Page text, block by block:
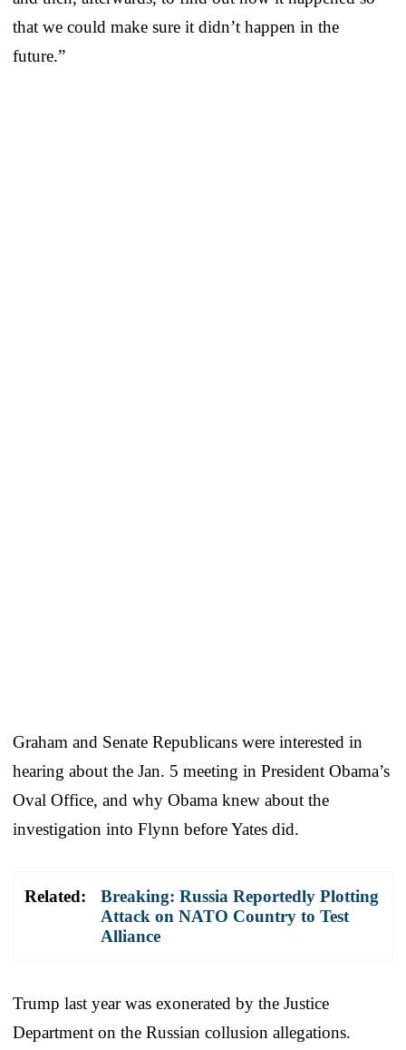
that we could make sure it didn’t happen in the
future.”
Graham and Senate Republicans were interested in
hearing about the Jan. 5 meeting in President Obama’s
Oval Office, and why Obama knew about the
investigation into Flynn before Yates did.
Related:
Breaking: Russia Reportedly Plotting
Attack on NATO Country to Test
Alliance
Trump last year was exonerated by the Justice
Department on the Russian collusion allegations.